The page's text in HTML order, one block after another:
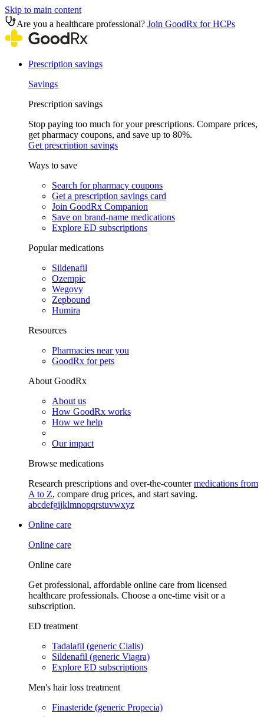
Skip to main content
Are you a healthcare professional? Join GoodRx for HCPs
Prescription savings
Savings
Prescription savings
Stop paying too much for your prescriptions. Compare prices,
get pharmacy coupons, and save up to 80%.
Get prescription savings
Ways to save
Search for pharmacy coupons
Get a prescription savings card
Join GoodRx Companion
Save on brand-name medications
Explore ED subscriptions
Popular medications
Sildenafil
Ozempic
Wegovy
Zepbound
Humira
Resources
Pharmacies near you
GoodRx for pets
About GoodRx
About us
How GoodRx works
How we help
Our impact
Browse medications
Research prescriptions and over-the-countermedications from
A to Z, compare drug prices, and start saving.
abcdefgijklmnopqrstuvwxyz
Online care
Online care
Online care
Get professional, affordable online care from licensed
healthcare professionals. Choose a one-time visit or a
subscription.
ED treatment
Tadalafil (generic Cialis)
Sildenafil (generic Viagra)
Explore ED subscriptions
Men's hair loss treatment
Finasteride (generic Propecia)